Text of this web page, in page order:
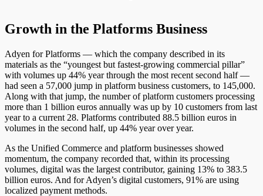
Growth in the Platforms Business
Adyen for Platforms — which the company described in its
materials as the “youngest but fastest-growing commercial pillar”
with volumes up 44% year through the most recent second half —
had seen a 57,000 jump in platform business customers, to 145,000.
Along with that jump, the number of platform customers processing
more than 1 billion euros annually was up by 10 customers from last
year to a current 28. Platforms contributed 88.5 billion euros in
volumes in the second half, up 44% year over year.
As the Unified Commerce and platform businesses showed
momentum, the company recorded that, within its processing
volumes, digital was the largest contributor, gaining 13% to 383.5
billion euros. And for Adyen’s digital customers, 91% are using
localized payment methods.